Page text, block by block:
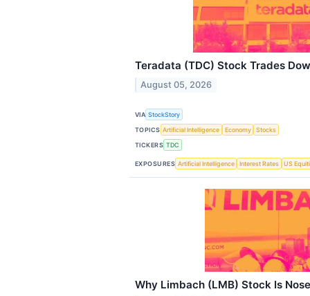
Teradata (TDC) Stock Trades
August 05, 2026
VIA StockStory
TOPICS Artificial Intelligence Economy
Stocks
TICKERS TDC
EXPOSURES Artificial Intelligence Interest Rates US
Why Limbach (LMB) Stock Is